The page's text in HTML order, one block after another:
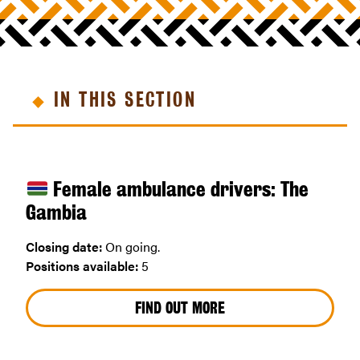
IN THIS SECTION
Female ambulance drivers: The
Gambia
Closing date:On going.
Positions available: 5
FIND OUT MORE